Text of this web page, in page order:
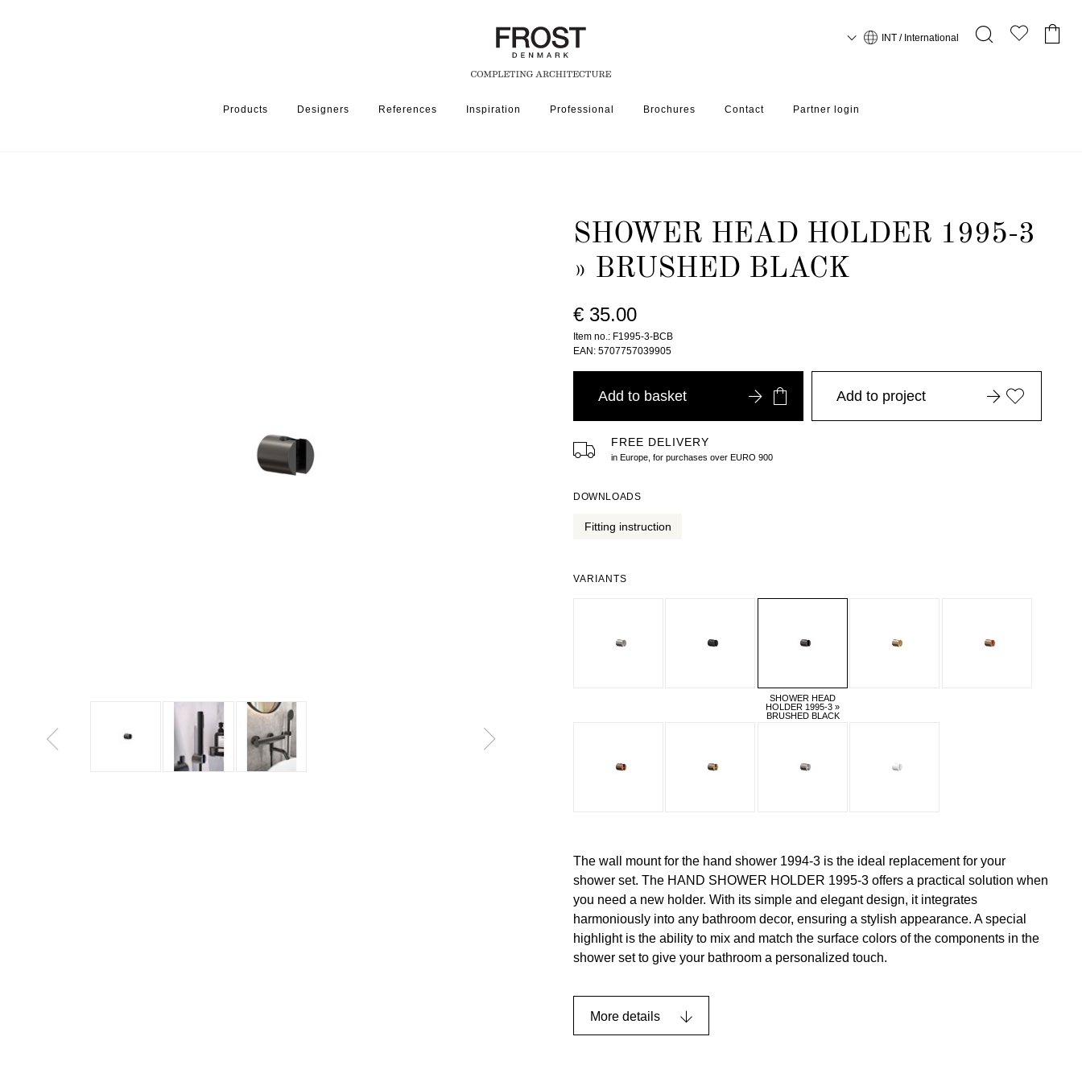
Products Designers References Inspiration Professional Brochures Contact Partner login
INT / International
SHOWER HEAD HOLDER 1995-3
» BRUSHED BLACK
€ 35.00
Item no.: F1995-3-BCB
EAN: 5707757039905
Add to basket
FREE DELIVERY
in Europe, for purchases over EURO 900
Add to project
DOWNLOADS
Fitting instruction
VARIANTS
SHOWER HEAD
HOLDER 1995-3 »
BRUSHED BLACK
The wall mount for the hand shower 1994-3 is the ideal replacement for your
shower set. The HAND SHOWER HOLDER 1995-3 offers a practical solution when
you need a new holder. With its simple and elegant design, it integrates
harmoniously into any bathroom decor, ensuring a stylish appearance. A special
highlight is the ability to mix and match the surface colors of the components in the
shower set to give your bathroom a personalized touch.
More details